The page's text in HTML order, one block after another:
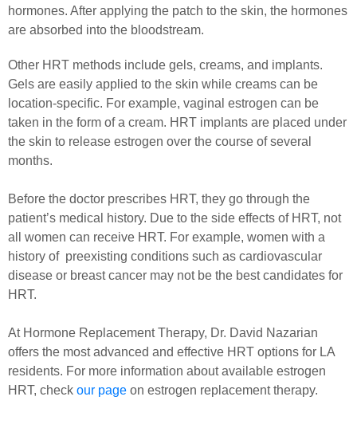
hormones. After applying the patch to the skin, the hormones
are absorbed into the bloodstream.
Other HRT methods include gels, creams, and implants.
Gels are easily applied to the skin while creams can be
location-specific. For example, vaginal estrogen can be
taken in the form of a cream. HRT implants are placed under
the skin to release estrogen over the course of several
months.
Before the doctor prescribes HRT, they go through the
patient’s medical history. Due to the side effects of HRT, not
all women can receive HRT. For example, women with a
history of preexisting conditions such as cardiovascular
disease or breast cancer may not be the best candidates for
HRT.
At Hormone Replacement Therapy, Dr. David Nazarian
offers the most advanced and effective HRT options for LA
residents. For more information about available estrogen
HRT, check our page on estrogen replacement therapy.